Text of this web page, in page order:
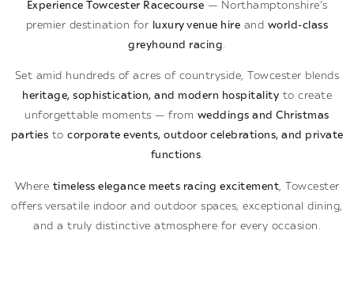
Experience Towcester Racecourse — Northamptonshire’s
premier destination for
luxury venue hire and world-class
greyhound racing.
Set amid hundreds of acres of countryside, Towcester blends
heritage, sophistication, and modern hospitality to create
unforgettable moments — from weddings and Christmas
parties to corporate events, outdoor celebrations, and private
functions.
Where timeless elegance meets racing excitement, Towcester
offers versatile indoor and outdoor spaces, exceptional dining,
and a truly distinctive atmosphere for every occasion.